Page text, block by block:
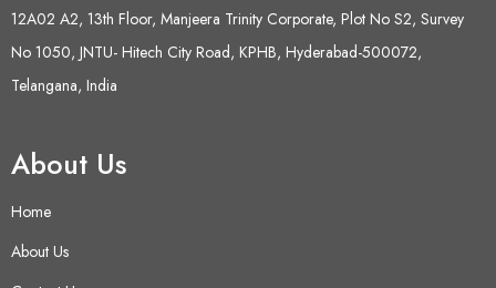
12A02 A2, 13th Floor, Manjeera Trinity Corporate, Plot No S2, Survey
No 1050, JNTU- Hitech City Road, KPHB, Hyderabad-500072,
Telangana, India
About Us
Home
About Us